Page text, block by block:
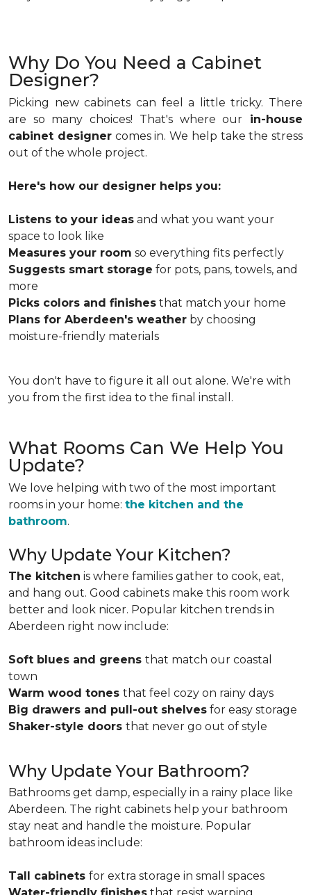
Why Do You Need a Cabinet
Designer?
Picking new cabinets can feel a little tricky. There
are so many choices! That's where our in-house
cabinet designercomes in. We help take the stress
out of the whole project.
Here's how our designer helps you:
Listens to your ideas and what you want your
space to look like
Measures your room so everything fits perfectly
Suggests smart storage for pots, pans, towels, and
more
Picks colors and finishes that match your home
Plans for Aberdeen's weather by choosing
moisture-friendly materials
You don't have to figure it all out alone. We're with
you from the first idea to the final install.
What Rooms Can We Help You
Update?
We love helping with two of the most important
rooms in your home: the kitchen and the
bathroom.
Why Update Your Kitchen?
The kitchen is where families gather to cook, eat,
and hang out. Good cabinets make this room work
better and look nicer. Popular kitchen trends in
Aberdeen right now include:
Soft blues and greens that match our coastal
town
Warm wood tones that feel cozy on rainy days
Big drawers and pull-out shelves for easy storage
Shaker-style doors that never go out of style
Why Update Your Bathroom?
Bathrooms get damp, especially in a rainy place like
Aberdeen. The right cabinets help your bathroom
stay neat and handle the moisture. Popular
bathroom ideas include:
Tall cabinets for extra storage in small spaces